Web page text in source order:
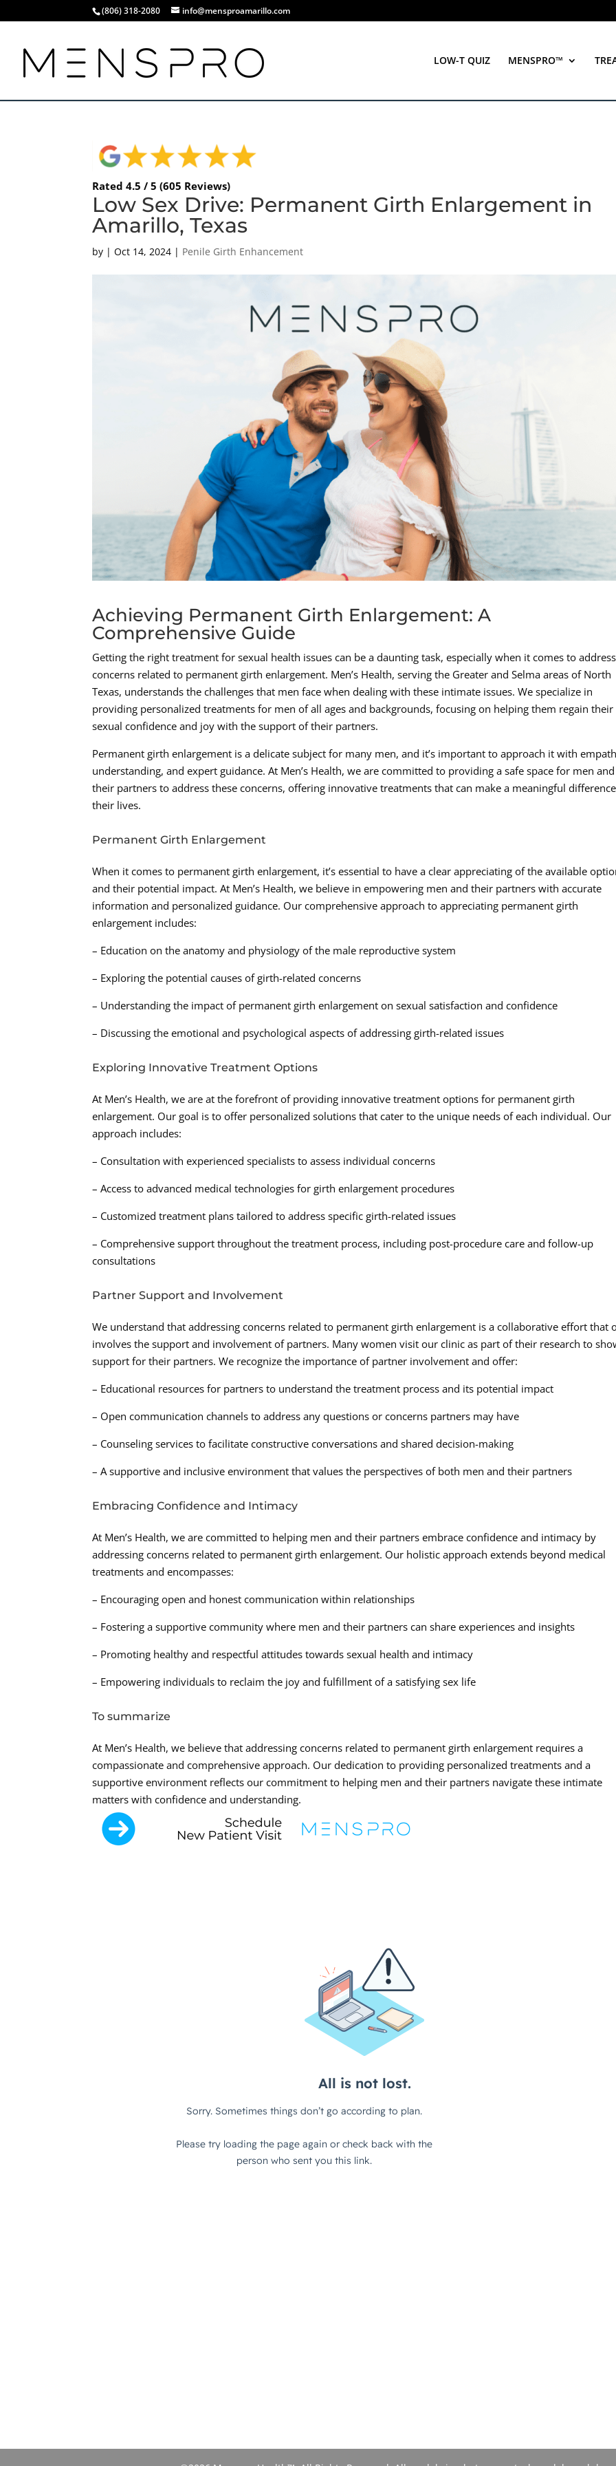
(806) 318-2080 info@mensproamarillo.com
LOW-T QUIZ MENSPRO™
Rated 4.5 / 5 (605 Reviews)
Low Sex Drive: Permanent Girth Enlargement in
Amarillo, Texas
by |Oct 14, 2024 | Penile Girth Enhancement
Achieving Permanent Girth Enlargement: A
Comprehensive Guide
Getting the right treatment for sexual health issues can be a daunting task, especially when it comes to
concerns related to permanent girth enlargement. Men’s Health, serving the Greater and Selma areas of North
Texas, understands the challenges that men face when dealing with these intimate issues. We specialize in
providing personalized treatments for men of all ages and backgrounds, focusing on helping them regain their
sexual confidence and joy with the support of their partners.
Permanent girth enlargement is a delicate subject for many men, and it’s important to approach it with
understanding, and expert guidance. At Men’s Health, we are committed to providing a safe space for men and
their partners to address these concerns, offering innovative treatments that can make a meaningful
their lives.
Permanent Girth Enlargement
When it comes to permanent girth enlargement, it’s essential to have a clear appreciating of the available
and their potential impact. At Men’s Health, we believe in empowering men and their partners with accurate
information and personalized guidance. Our comprehensive approach to appreciating permanent girth
enlargement includes:
– Education on the anatomy and physiology of the male reproductive system
– Exploring the potential causes of girth-related concerns
– Understanding the impact of permanent girth enlargement on sexual satisfaction and confidence
– Discussing the emotional and psychological aspects of addressing girth-related issues
Exploring Innovative Treatment Options
At Men’s Health, we are at the forefront of providing innovative treatment options for permanent girth
enlargement. Our goal is to offer personalized solutions that cater to the unique needs of each individual. Our
approach includes:
– Consultation with experienced specialists to assess individual concerns
– Access to advanced medical technologies for girth enlargement procedures
– Customized treatment plans tailored to address specific girth-related issues
– Comprehensive support throughout the treatment process, including post-procedure care and follow-up
consultations
Partner Support and Involvement
We understand that addressing concerns related to permanent girth enlargement is a collaborative effort that
involves the support and involvement of partners. Many women visit our clinic as part of their research to
support for their partners. We recognize the importance of partner involvement and offer:
– Educational resources for partners to understand the treatment process and its potential impact
– Open communication channels to address any questions or concerns partners may have
– Counseling services to facilitate constructive conversations and shared decision-making
– A supportive and inclusive environment that values the perspectives of both men and their partners
Embracing Confidence and Intimacy
At Men’s Health, we are committed to helping men and their partners embrace confidence and intimacy by
addressing concerns related to permanent girth enlargement. Our holistic approach extends beyond medical
treatments and encompasses:
– Encouraging open and honest communication within relationships
– Fostering a supportive community where men and their partners can share experiences and insights
– Promoting healthy and respectful attitudes towards sexual health and intimacy
– Empowering individuals to reclaim the joy and fulfillment of a satisfying sex life
To summarize
At Men’s Health, we believe that addressing concerns related to permanent girth enlargement requires a
compassionate and comprehensive approach. Our dedication to providing personalized treatments and a
supportive environment reflects our commitment to helping men and their partners navigate these intimate
matters with confidence and understanding.